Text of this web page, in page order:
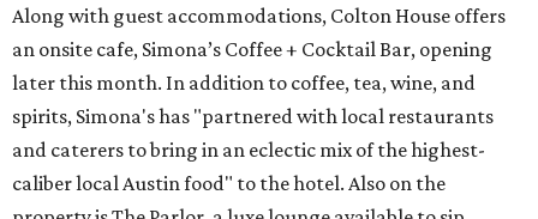
Along with guest accommodations, Colton House offers
an onsite cafe, Simona’s Coffee + Cocktail Bar, opening
later this month. In addition to coffee, tea, wine, and
spirits, Simona's has "partnered with local restaurants
and caterers to bring in an eclectic mix of the highest-
caliber local Austin food" to the hotel. Also on the